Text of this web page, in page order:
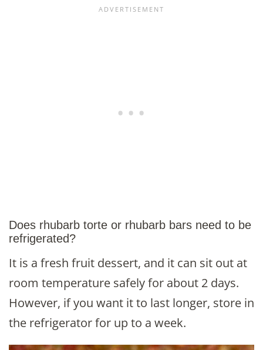
Does rhubarb torte or rhubarb bars need to be
refrigerated?
It is a fresh fruit dessert, and it can sit out at
room temperature safely for about 2 days.
However, if you want it to last longer, store in
the refrigerator for up to a week.